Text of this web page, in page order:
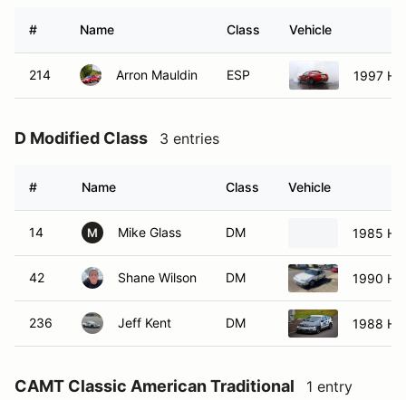
# Name Class Vehicle
214 Arron Mauldin ESP 1997
D Modified Class 3 entries
# Name Class Vehicle
14 M Mike Glass DM 1985
42 Shane Wilson DM 1990
236 Jeff Kent DM 1988
CAMT Classic American Traditional 1 entry